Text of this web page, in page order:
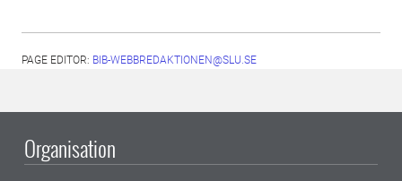
PAGE EDITOR: BIB-WEBBREDAKTIONEN@SLU.SE
Organisation